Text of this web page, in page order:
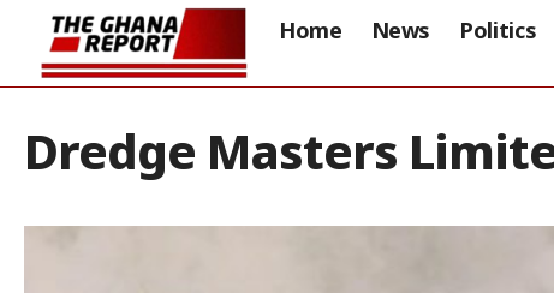
Home News Politics
Dredge Masters